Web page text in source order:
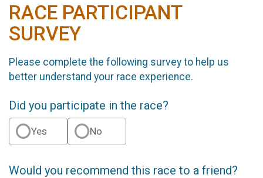
RACE PARTICIPANT
SURVEY
Please complete the following survey to help us
better understand your race experience.
Did you participate in the race?
Yes No
Would you recommend this race to a friend?